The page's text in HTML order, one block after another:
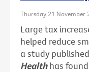
Thursday 21 November
Large tax
helped reduce
a study
Healthhas